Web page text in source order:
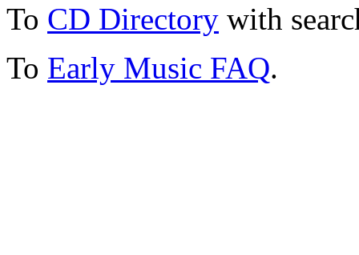
To CD Directory with
To Early Music FAQ.